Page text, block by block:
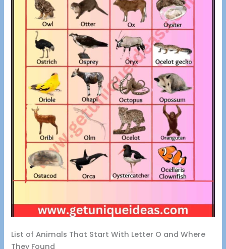
List of Animals That Start With Letter O and Where
They Found